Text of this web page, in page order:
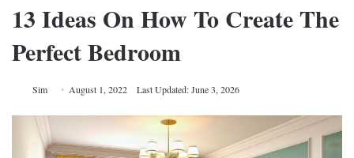
13 Ideas On How To Create The
Perfect Bedroom
Sim August 1, 2022 Last Updated: June 3, 2026